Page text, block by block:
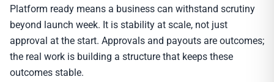
Platform ready means a business can withstand scrutiny
beyond launch week. It is stability at scale, not just
approval at the start. Approvals and payouts are outcomes;
the real work is building a structure that keeps these
outcomes stable.